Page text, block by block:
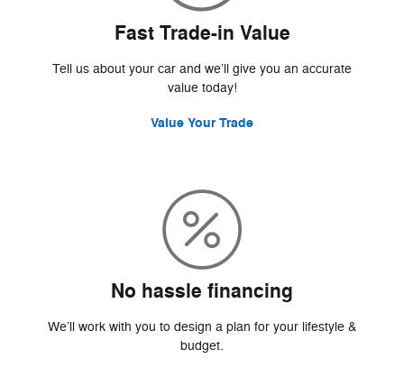
Fast Trade-in Value
Tell us about your car and we’ll give you an accurate
value today!
Value Your Trade
No hassle financing
We’ll work with you to design a plan for your lifestyle &
budget.